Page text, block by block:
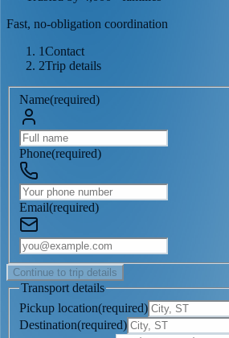
Fast, no-obligation coordination
1Contact
2Trip details
Name(required)
Phone(required)
Email(required)
Continue to trip details
Transport details
Pickup location(required)
Destination(required)